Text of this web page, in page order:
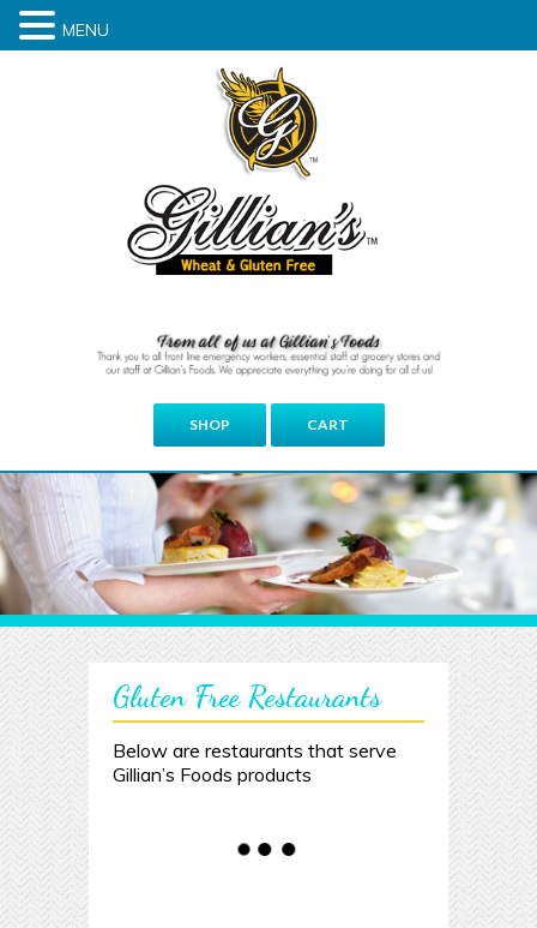
SHOP CART
Gluten Free Restaurants
Below are restaurants that serve
Gillian’s Foods products
MENU